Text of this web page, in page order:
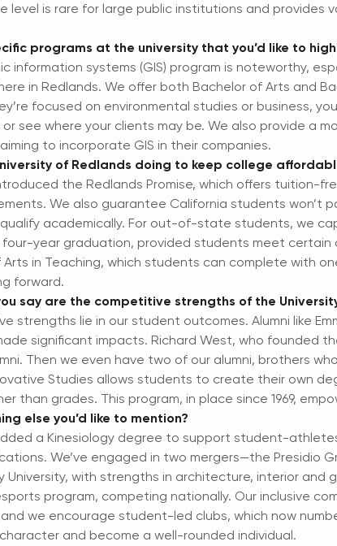
level is rare for large public institutions and
programs at the university that you’d like to
information systems (GIS) program is noteworthy,
in Redlands. We offer both Bachelor of Arts and
focused on environmental studies or business,
see where your clients may be. We also provide a
to incorporate GIS in their companies.
of Redlands doing to keep college
the Redlands Promise, which offers tuition-
We also guarantee California students won’t
academically. For out-of-state students, we
year graduation, provided students meet certain
Arts in Teaching, which students can complete with
forward.
say are the competitive strengths of the
strengths lie in our student outcomes. Alumni like
significant impacts. Richard West, who founded
Then we even have two of our alumni, brothers
Studies allows students to create their own
than grades. This program, in place since 1969,
else you’d like to mention?
a Kinesiology degree to support student-
We’ve engaged in two mergers—the Presidio
University, with strengths in architecture, interior and
program, competing nationally. Our inclusive
we encourage student-led clubs, which now
and become a well-rounded individual.